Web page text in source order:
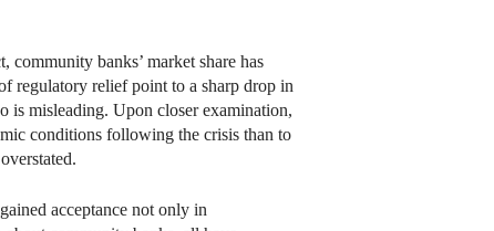
banks’ market share has
regulatory relief point to a sharp drop in
is misleading. Upon closer examination,
conditions following the crisis than to
acceptance not only in